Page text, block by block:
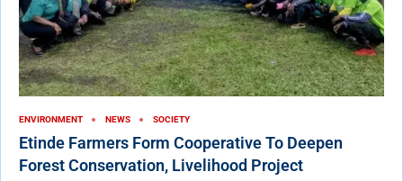
ENVIRONMENT NEWS SOCIETY
Etinde Farmers Form Cooperative To Deepen
Forest Conservation, Livelihood Project